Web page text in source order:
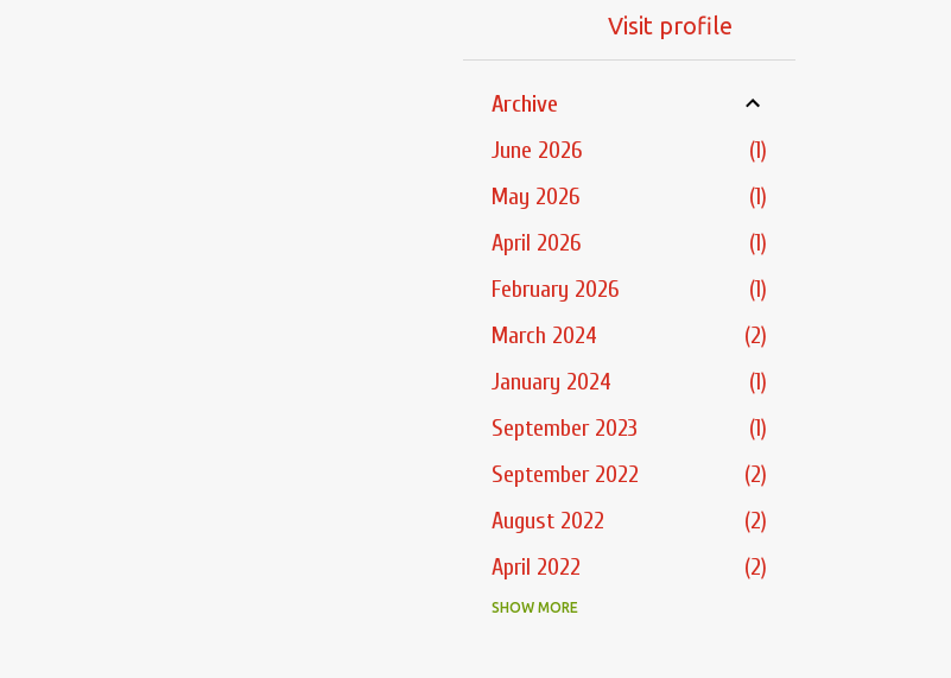
Visit profile
Archive
June 2026
1
May 2026
1
April 2026
1
February 2026
1
March 2024
2
January 2024
1
September 2023
1
September 2022
2
August 2022
2
April 2022
2
March 2022
SHOW MORE